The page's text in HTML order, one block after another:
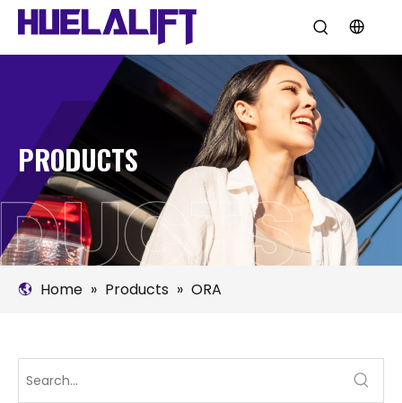
PRODUCTS
Home » Products » ORA